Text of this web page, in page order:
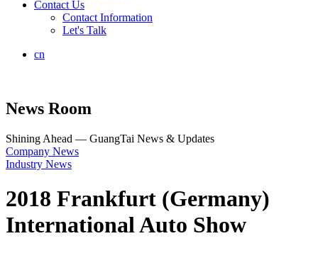
Contact Us
Contact Information
Let's Talk
cn
News Room
Shining Ahead — GuangTai News & Updates
Company News
Industry News
2018 Frankfurt (Germany)
International Auto Show